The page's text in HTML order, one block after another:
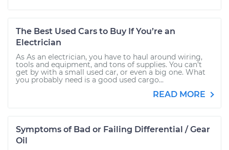
The Best Used Cars to Buy If You’re an
Electrician
As As an electrician, you have to haul around wiring,
tools and equipment, and tons of supplies. You can’t
get by with a small used car, or even a big one. What
you probably need is a good used cargo...
READ MORE
Symptoms of Bad or Failing Differential / Gear
Oil